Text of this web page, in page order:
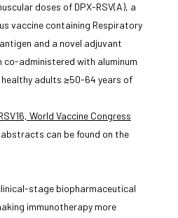
doses of DPX-RSV(A), a
vaccine containing Respiratory
and a novel adjuvant
co-administered with aluminum
adults ≥50-64 years of
World Vaccine Congress
abstracts can be found on the
stage biopharmaceutical
immunotherapy more